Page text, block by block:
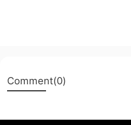
Comment(0)